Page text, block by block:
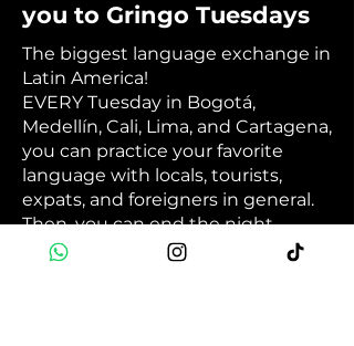
you to Gringo Tuesdays
The biggest language exchange in
Latin America!
EVERY Tuesday in Bogotá,
Medellín, Cali, Lima, and Cartagena,
you can practice your favorite
language with locals, tourists,
expats, and foreigners in general.
Then, you can end the night
having fun at your city's best